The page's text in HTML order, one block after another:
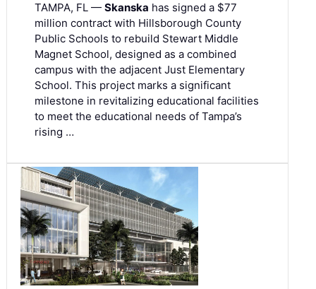
TAMPA, FL — Skanska has signed a $77
million contract with Hillsborough County
Public Schools to rebuild Stewart Middle
Magnet School, designed as a combined
campus with the adjacent Just Elementary
School. This project marks a significant
milestone in revitalizing educational facilities
to meet the educational needs of Tampa’s
rising …